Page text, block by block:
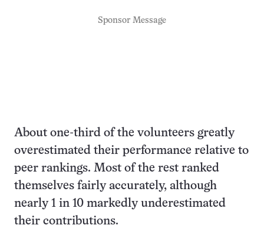
Sponsor Message
About one-third of the volunteers greatly
overestimated their performance relative to
peer rankings. Most of the rest ranked
themselves fairly accurately, although
nearly 1 in 10 markedly underestimated
their contributions.